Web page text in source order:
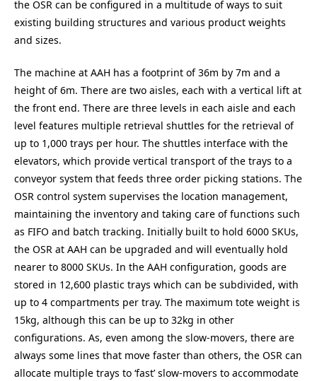
the OSR can be configured in a multitude of ways to suit
existing building structures and various product weights
and sizes.
The machine at AAH has a footprint of 36m by 7m and a
height of 6m. There are two aisles, each with a vertical lift at
the front end. There are three levels in each aisle and each
level features multiple retrieval shuttles for the retrieval of
up to 1,000 trays per hour. The shuttles interface with the
elevators, which provide vertical transport of the trays to a
conveyor system that feeds three order picking stations. The
OSR control system supervises the location management,
maintaining the inventory and taking care of functions such
as FIFO and batch tracking. Initially built to hold 6000 SKUs,
the OSR at AAH can be upgraded and will eventually hold
nearer to 8000 SKUs. In the AAH configuration, goods are
stored in 12,600 plastic trays which can be subdivided, with
up to 4 compartments per tray. The maximum tote weight is
15kg, although this can be up to 32kg in other
configurations. As, even among the slow-movers, there are
always some lines that move faster than others, the OSR can
allocate multiple trays to ‘fast’ slow-movers to accommodate